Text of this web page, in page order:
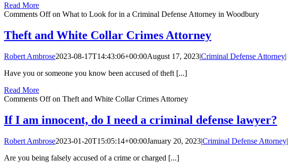
Read More
Comments Offon What to Look for in a Criminal Defense Attorney in Woodbury
Theft and White Collar Crimes Attorney
Robert Ambrose2023-08-17T14:43:06+00:00August 17, 2023|Criminal Defense Attorney|
Have you or someone you know been accused of theft [...]
Read More
Comments Offon Theft and White Collar Crimes Attorney
If I am innocent, do I need a criminal defense lawyer?
Robert Ambrose2023-01-20T15:05:14+00:00January 20, 2023|Criminal Defense Attorney|
Are you being falsely accused of a crime or charged [...]